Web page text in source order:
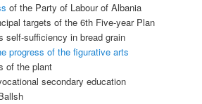
of the Party of Labour of Albania
targets of the 6th Five-year Plan
self-sufficiency in bread grain
progress of the figurative arts
of the plant
secondary education